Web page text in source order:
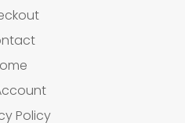
Policy